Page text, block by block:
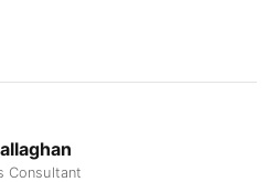
Consultant